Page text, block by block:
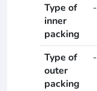
Type of
inner
packing
-
Type of
outer
packing
-